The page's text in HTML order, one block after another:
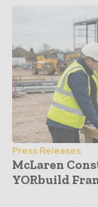
Press Releases
McLaren
YORbuild